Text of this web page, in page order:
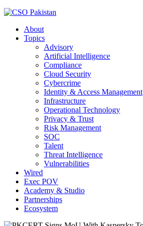
About
Topics
Advisory
Artificial Intelligence
Compliance
Cloud Security
Cybercrime
Identity & Access Management
Infrastructure
Operational Technology
Privacy & Trust
Risk Management
SOC
Talent
Threat Intelligence
Vulnerabilities
Wired
Exec POV
Academy & Studio
Partnerships
Ecosystem